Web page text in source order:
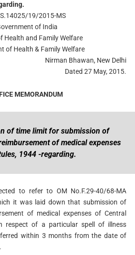
19/2015-MS
of India
Health and Family Welfare
of Health & Family Welfare
Nirman Bhawan, New Delhi
Dated 27 May, 2015.
MEMORANDUM
of time limit for submission of
of medical expenses
1944 -regarding.
to refer to OM No.F.29-40/68-MA
it was laid down that submission of
of medical expenses of Central
respect of a particular spell of illness
within 3 months from the date of